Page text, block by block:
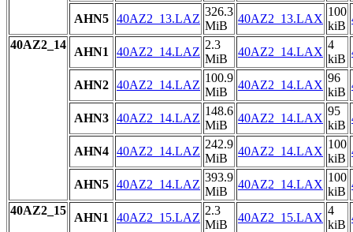
AHN5 40AZ2_13.LAZ
326.3
MiB
40AZ2_13.LAX
100
kiB
40AZ2_14
AHN1 40AZ2_14.LAZ
2.3
MiB
40AZ2_14.LAX
4
kiB
AHN2 40AZ2_14.LAZ
100.9
MiB
40AZ2_14.LAX
96
kiB
AHN3 40AZ2_14.LAZ
148.6
MiB
40AZ2_14.LAX
95
kiB
AHN4 40AZ2_14.LAZ
242.9
MiB
40AZ2_14.LAX
100
kiB
AHN5 40AZ2_14.LAZ
393.9
MiB
40AZ2_14.LAX
100
kiB
40AZ2_15
AHN1 40AZ2_15.LAZ
2.3
MiB
40AZ2_15.LAX
4
kiB